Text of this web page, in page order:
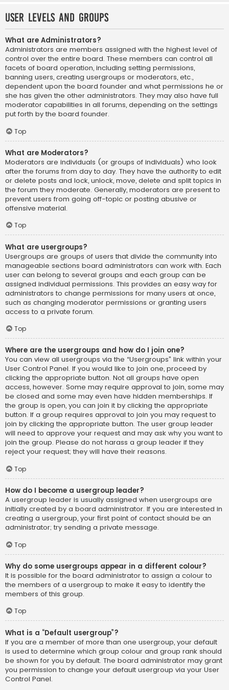
User Levels and Groups
What are Administrators?
Administrators are members assigned with the highest level of
control over the entire board. These members can control all
facets of board operation, including setting permissions,
banning users, creating usergroups or moderators, etc.,
dependent upon the board founder and what permissions he or
she has given the other administrators. They may also have full
moderator capabilities in all forums, depending on the settings
put forth by the board founder.
Top
What are Moderators?
Moderators are individuals (or groups of individuals) who look
after the forums from day to day. They have the authority to edit
or delete posts and lock, unlock, move, delete and split topics in
the forum they moderate. Generally, moderators are present to
prevent users from going off-topic or posting abusive or
offensive material.
Top
What are usergroups?
Usergroups are groups of users that divide the community into
manageable sections board administrators can work with. Each
user can belong to several groups and each group can be
assigned individual permissions. This provides an easy way for
administrators to change permissions for many users at once,
such as changing moderator permissions or granting users
access to a private forum.
Top
Where are the usergroups and how do I join one?
You can view all usergroups via the “Usergroups” link within your
User Control Panel. If you would like to join one, proceed by
clicking the appropriate button. Not all groups have open
access, however. Some may require approval to join, some may
be closed and some may even have hidden memberships. If
the group is open, you can join it by clicking the appropriate
button. If a group requires approval to join you may request to
join by clicking the appropriate button. The user group leader
will need to approve your request and may ask why you want to
join the group. Please do not harass a group leader if they
reject your request; they will have their reasons.
Top
How do I become a usergroup leader?
A usergroup leader is usually assigned when usergroups are
initially created by a board administrator. If you are interested in
creating a usergroup, your first point of contact should be an
administrator; try sending a private message.
Top
Why do some usergroups appear in a different colour?
It is possible for the board administrator to assign a colour to
the members of a usergroup to make it easy to identify the
members of this group.
Top
What is a “Default usergroup”?
If you are a member of more than one usergroup, your default
is used to determine which group colour and group rank should
be shown for you by default. The board administrator may grant
you permission to change your default usergroup via your User
Control Panel.